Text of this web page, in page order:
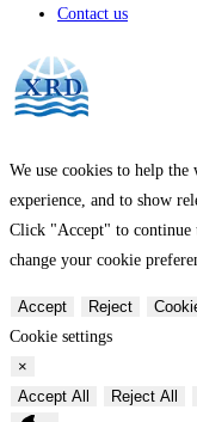
Contact us
We use cookies to help
experience, and to show
Click "Accept" to continue
change your cookie
Accept Reject
Cookie settings
×
Accept All
Reject All